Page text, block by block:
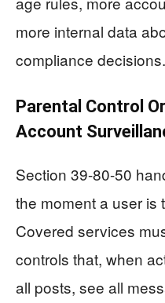
more internal data
compliance decisions.
Parental Control
Account
Section 39-80-50
the moment a user is
Covered services
controls that, when
all posts, see all